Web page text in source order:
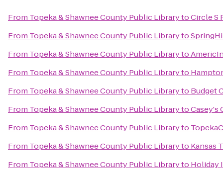
From Topeka & Shawnee County Public LibrarytoCircle S
From Topeka & Shawnee County Public Libraryto
From Topeka & Shawnee County Public Libraryto
From Topeka & Shawnee County Public Libraryto
From Topeka & Shawnee County Public Libraryto Budget
From Topeka & Shawnee County Public LibrarytoCasey's
From Topeka & Shawnee County Public Libraryto
From Topeka & Shawnee County Public Libraryto Kansas
From Topeka & Shawnee County Public Libraryto Holiday